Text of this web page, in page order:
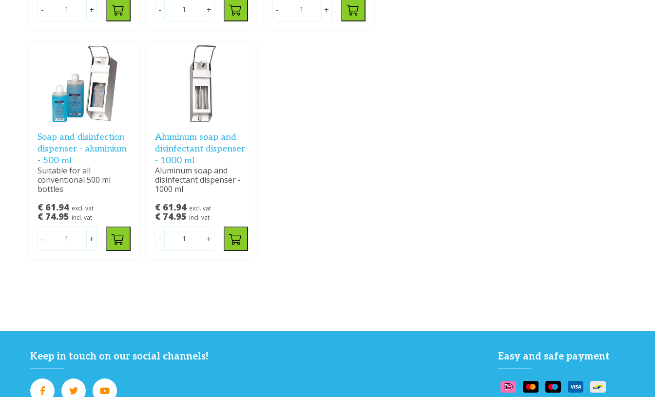
- + - + - +
Soap and disinfection
dispenser - aluminium
- 500 ml
Suitable for all
conventional 500 ml
bottles
€ 61.94 excl. vat
€ 74.95 incl. vat
- +
Aluminum soap and
disinfectant dispenser
- 1000 ml
Aluminum soap and
disinfectant dispenser -
1000 ml
€ 61.94 excl. vat
€ 74.95 incl. vat
- +
Keep in touch on our social channels! Easy and safe payment